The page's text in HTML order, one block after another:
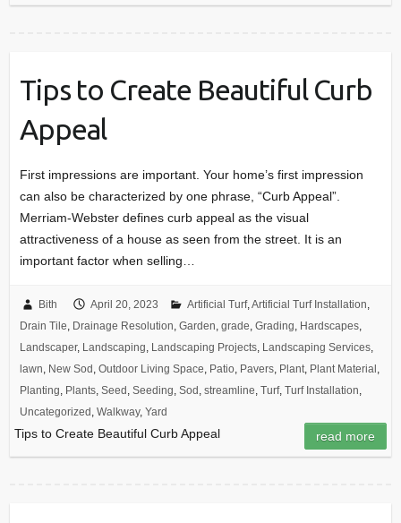
Tips to Create Beautiful Curb
Appeal
First impressions are important. Your home’s first impression
can also be characterized by one phrase, “Curb Appeal”.
Merriam-Webster defines curb appeal as the visual
attractiveness of a house as seen from the street. It is an
important factor when selling…
Bith April 20, 2023 Artificial Turf, Artificial Turf Installation
Drain Tile Drainage Resolution Garden grade Grading Hardscapes,
Landscaper, Landscaping Landscaping Projects, Landscaping Services,
lawn New Sod Outdoor Living Space Patio, Pavers, Plant, Plant Material
Planting Plants, Seed Seeding Sod streamline Turf, Turf Installation
Uncategorized Walkway, Yard
Tips to Create Beautiful Curb Appeal read more